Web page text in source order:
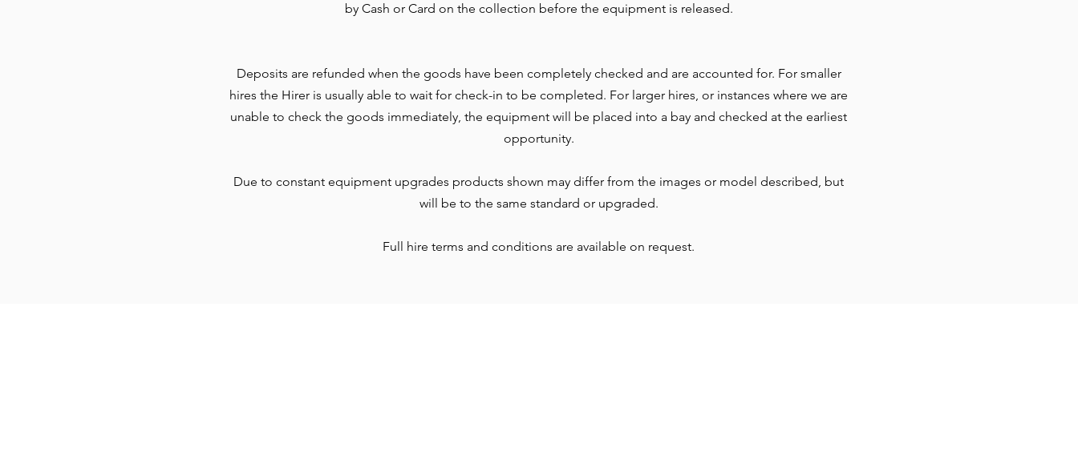
by Cash or Card on the collection before the equipment is released.
Deposits are refunded when the goods have been completely checked and are accounted for. For smaller
hires the Hirer is usually able to wait for check-in to be completed. For larger hires, or instances where we are
unable to check the goods immediately, the equipment will be placed into a bay and checked at the earliest
opportunity.
Due to constant equipment upgrades products shown may differ from the images or model described, but
will be to the same standard or upgraded.
Full hire terms and conditions are available on request.